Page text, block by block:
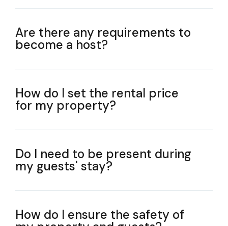
Are there any requirements to
become a host?
How do I set the rental price
for my property?
Do I need to be present during
my guests' stay?
How do I ensure the safety of